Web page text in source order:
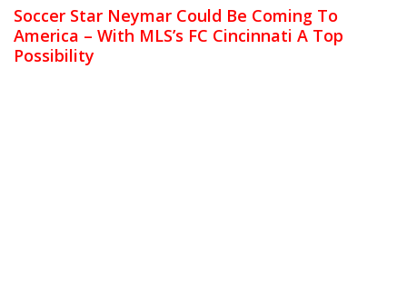
Soccer Star Neymar Could Be Coming To
America – With MLS’s FC Cincinnati A Top
Possibility